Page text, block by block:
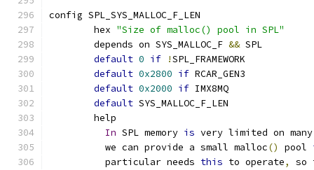
config SPL_SYS_MALLOC_F_LEN
	hex
"Size of malloc() pool in SPL"
	depends on SYS_MALLOC_F
&& SPL
default 0 if !SPL_FRAMEWORK
default 0x2800 if RCAR_GEN3
default 0x2000 if IMX8MQ
default SYS_MALLOC_F_LEN
	help
In SPL memory is very limited on
	  we can provide a small malloc
() pool
	  particular needs
this to operate,
so